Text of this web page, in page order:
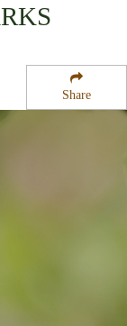
Share